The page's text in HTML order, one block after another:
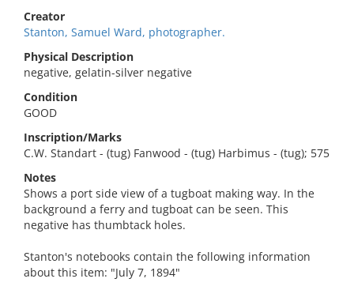
Creator
Stanton, Samuel Ward, photographer.
Physical Description
negative, gelatin-silver negative
Condition
GOOD
Inscription/Marks
C.W. Standart - (tug) Fanwood - (tug) Harbimus - (tug); 575
Notes
Shows a port side view of a tugboat making way. In the
background a ferry and tugboat can be seen. This
negative has thumbtack holes.
Stanton's notebooks contain the following information
about this item: "July 7, 1894"